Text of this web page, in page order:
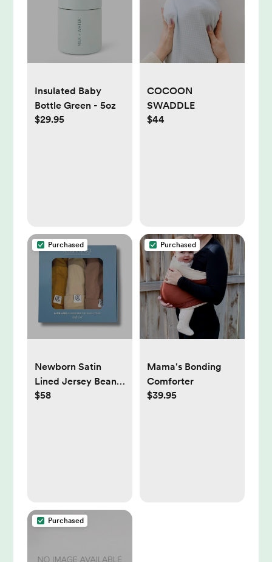
Insulated Baby
Bottle Green - 5oz
$29.95
COCOON
SWADDLE
$44
Purchased
Newborn Satin
Lined Jersey Beanie
Gift Set-Neutral
$58
Purchased
Mama's Bonding
Comforter
$39.95
Purchased